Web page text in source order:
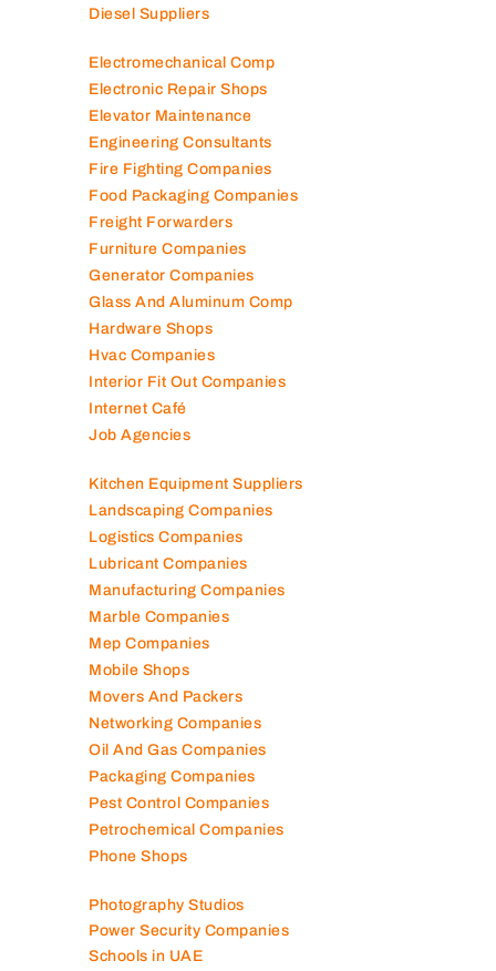
Clothes Shops
Contracting Companies
Diesel Suppliers
Electromechanical Comp
Electronic Repair Shops
Elevator Maintenance
Engineering Consultants
Fire Fighting Companies
Food Packaging Companies
Freight Forwarders
Furniture Companies
Generator Companies
Glass And Aluminum Comp
Hardware Shops
Hvac Companies
Internet Café
Job Agencies
Kitchen Equipment Suppliers
Landscaping Companies
Logistics Companies
Lubricant Companies
Manufacturing Companies
Marble Companies
Mep Companies
Mobile Shops
Movers And Packers
Networking Companies
Oil And Gas Companies
Packaging Companies
Petrochemical Companies
Phone Shops